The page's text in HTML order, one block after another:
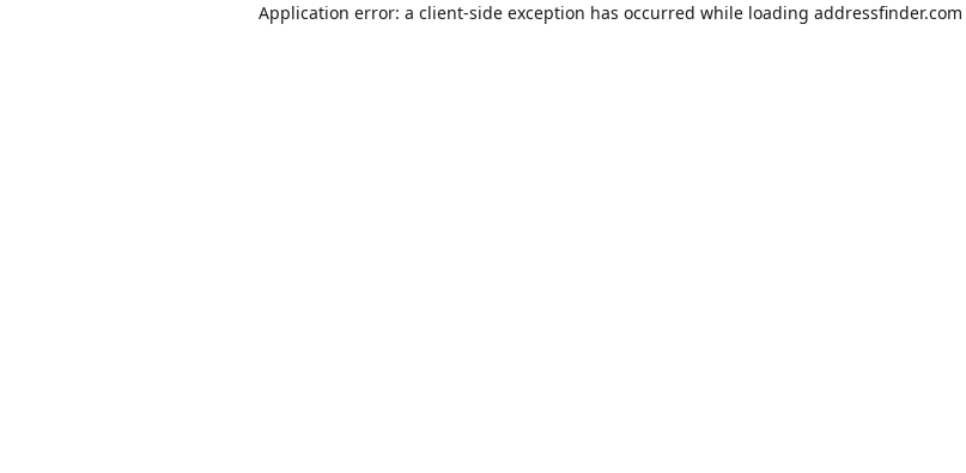
Application error: a client-side exception has occurred while loading addressfinder.com